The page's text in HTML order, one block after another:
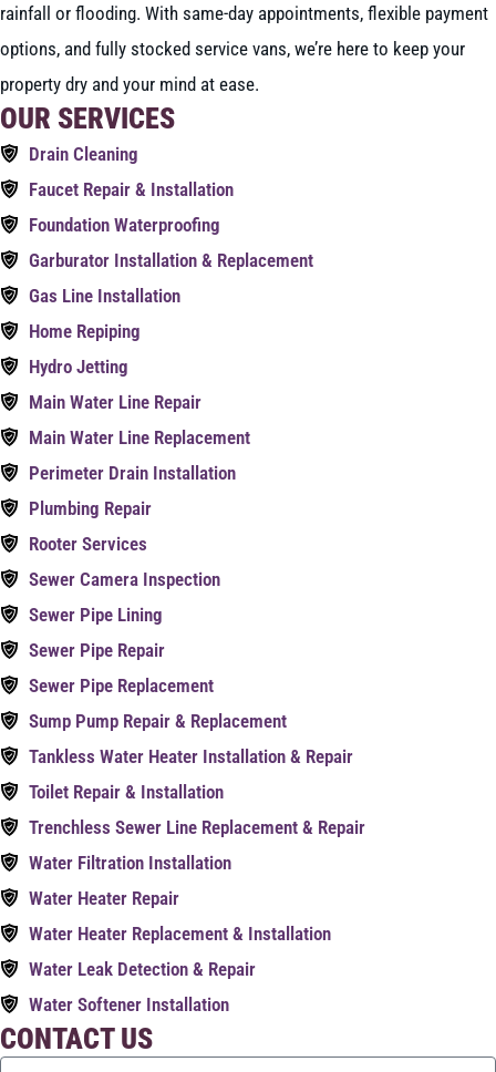
rainfall or flooding. With same-day appointments, flexible payment
options, and fully stocked service vans, we’re here to keep your
property dry and your mind at ease.
OUR SERVICES
Drain Cleaning
Faucet Repair & Installation
Foundation Waterproofing
Garburator Installation & Replacement
Gas Line Installation
Home Repiping
Hydro Jetting
Main Water Line Repair
Main Water Line Replacement
Perimeter Drain Installation
Plumbing Repair
Rooter Services
Sewer Camera Inspection
Sewer Pipe Lining
Sewer Pipe Repair
Sewer Pipe Replacement
Sump Pump Repair & Replacement
Tankless Water Heater Installation & Repair
Toilet Repair & Installation
Trenchless Sewer Line Replacement & Repair
Water Filtration Installation
Water Heater Repair
Water Heater Replacement & Installation
Water Leak Detection & Repair
Water Softener Installation
CONTACT US